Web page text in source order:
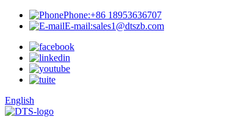
Phone:+86 18953636707
E-mail:sales1@dtszb.com
English